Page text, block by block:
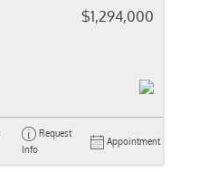
$1,294,000
Request
Info
Appointment